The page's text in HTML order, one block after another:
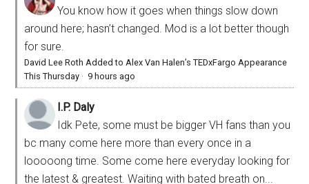
You know how it goes when things slow down
around here; hasn’t changed. Mod is a lot better though
for sure.
David Lee Roth Added to Alex Van Halen’s TEDxFargo Appearance
This Thursday · 9 hours ago
I.P. Daly
Idk Pete, some must be bigger VH fans than you
bc many come here more than every once in a
looooong time. Some come here everyday looking for
the latest & greatest. Waiting with bated breath on...